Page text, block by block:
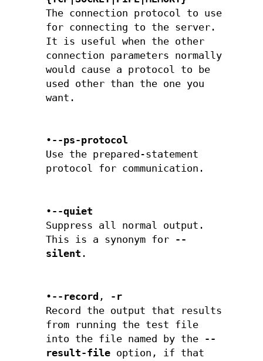
The connection protocol to use
for connecting to the server.
It is useful when the other
connection parameters normally
would cause a protocol to be
used other than the one you
want.
• --ps-protocol
Use the prepared-statement
protocol for communication.
• --quiet
Suppress all normal output.
This is a synonym for --
silent .
• --record , -r
Record the output that results
from running the test file
into the file named by the --
result-file option, if that